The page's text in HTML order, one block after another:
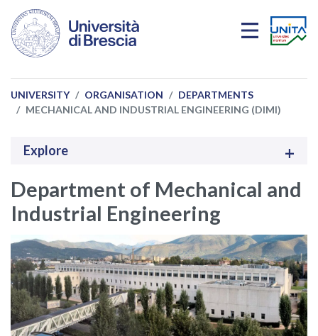
Skip to main content
UNIVERSITY ORGANISATION
DEPARTMENTS
MECHANICAL AND INDUSTRIAL ENGINEERING (DIMI)
Explore
Department of Mechanical and
Industrial Engineering